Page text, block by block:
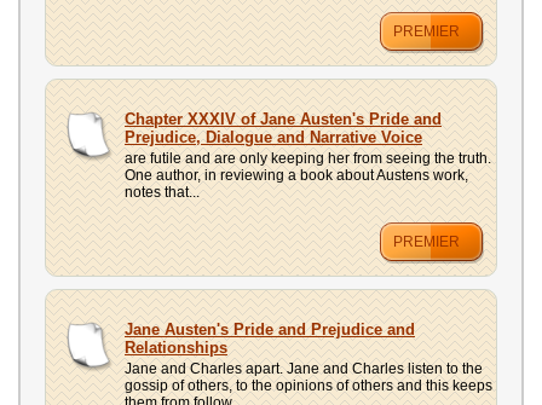
PREMIER
Chapter XXXIV of Jane Austen's Pride and
Prejudice, Dialogue and Narrative Voice
are futile and are only keeping her from seeing the truth.
One author, in reviewing a book about Austens work,
notes that...
PREMIER
Jane Austen's Pride and Prejudice and
Relationships
Jane and Charles apart. Jane and Charles listen to the
gossip of others, to the opinions of others and this keeps